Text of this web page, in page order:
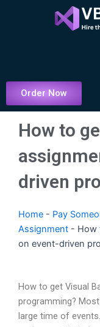
Order Now
How to
driven
Home - Pay
Assignment - How
on event-driven
How to get Visual
programming?
large time of